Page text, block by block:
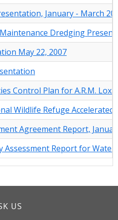
January - March
Dredging
May 22, 2007
Control Plan for A.R.M.
Wildlife Refuge
Agreement Report,
Assessment Report for
US